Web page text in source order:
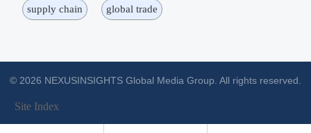
supply chain global trade
© 2026 NEXUSINSIGHTS Global Media Group. All rights reserved.
Site Index